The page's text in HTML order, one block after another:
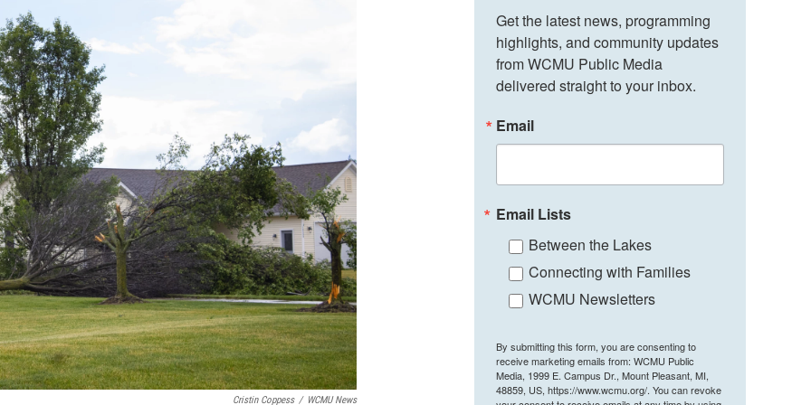
Cristin Coppess / WCMU News
Get the latest news, programming
highlights, and community updates
from WCMU Public Media
delivered straight to your inbox.
Email
Email Lists
Between the Lakes
Connecting with Families
WCMU Newsletters
By submitting this form, you are consenting to
receive marketing emails from: WCMU Public
Media, 1999 E. Campus Dr., Mount Pleasant, MI,
48859, US, https://www.wcmu.org/. You can revoke